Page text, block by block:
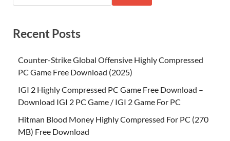
Recent Posts
Counter-Strike Global Offensive Highly Compressed
PC Game Free Download (2025)
IGI 2 Highly Compressed PC Game Free Download –
Download IGI 2 PC Game / IGI 2 Game For PC
Hitman Blood Money Highly Compressed For PC (270
MB) Free Download